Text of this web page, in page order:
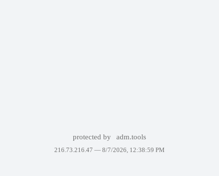
protected by adm.tools
216.73.216.47 — 8/7/2026, 12:38:59 PM